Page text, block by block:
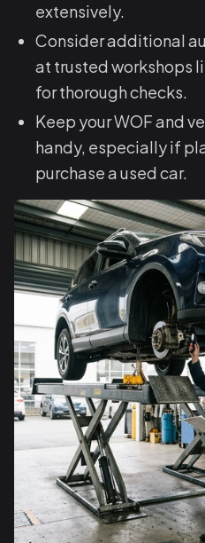
extensively.
Consider additional
at trusted workshops
for thorough checks.
Keep your WOF and
handy, especially if
purchase a used car.